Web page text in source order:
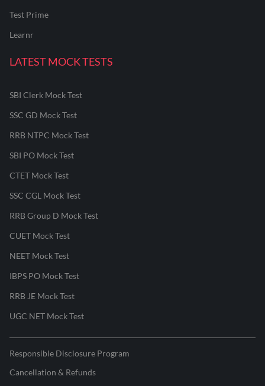
Test Prime
Learnr
LATEST MOCK TESTS
SBI Clerk Mock Test
SSC GD Mock Test
RRB NTPC Mock Test
SBI PO Mock Test
CTET Mock Test
SSC CGL Mock Test
RRB Group D Mock Test
CUET Mock Test
NEET Mock Test
IBPS PO Mock Test
RRB JE Mock Test
UGC NET Mock Test
Responsible Disclosure Program
Cancellation & Refunds